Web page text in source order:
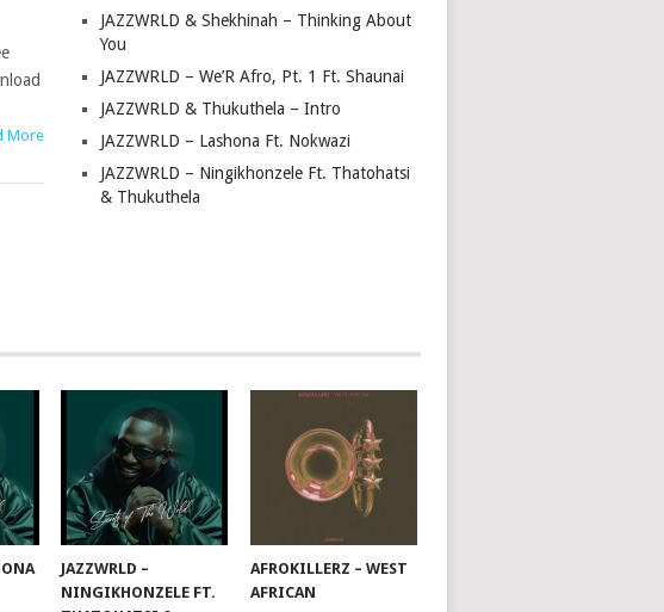
More
JAZZWRLD & Shekhinah – Thinking About
You
JAZZWRLD – We’R Afro, Pt. 1 Ft. Shaunai
JAZZWRLD & Thukuthela – Intro
JAZZWRLD – Lashona Ft. Nokwazi
JAZZWRLD – Ningikhonzele Ft. Thatohatsi
& Thukuthela
JAZZWRLD –
NINGIKHONZELE FT.
AFROKILLERZ – WEST
AFRICAN